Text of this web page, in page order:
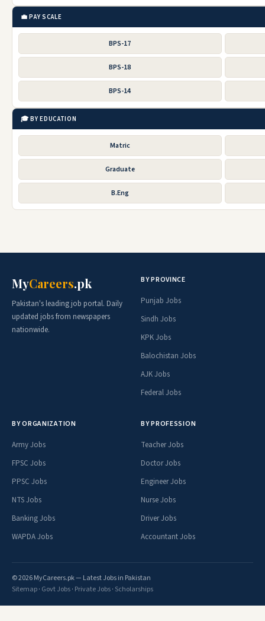
💼 PAY SCALE
BPS-17
BPS-18
BPS-14
🎓 BY EDUCATION
Matric
Graduate
B.Eng
MyCareers.pk
Pakistan's leading job portal. Daily
updated jobs from newspapers
nationwide.
BY PROVINCE
Punjab Jobs
Sindh Jobs
KPK Jobs
Balochistan Jobs
AJK Jobs
Federal Jobs
BY ORGANIZATION
Army Jobs
FPSC Jobs
PPSC Jobs
NTS Jobs
Banking Jobs
WAPDA Jobs
BY PROFESSION
Teacher Jobs
Doctor Jobs
Engineer Jobs
Nurse Jobs
Driver Jobs
Accountant Jobs
© 2026 MyCareers.pk — Latest Jobs in Pakistan
Sitemap· Govt Jobs· Private Jobs· Scholarships